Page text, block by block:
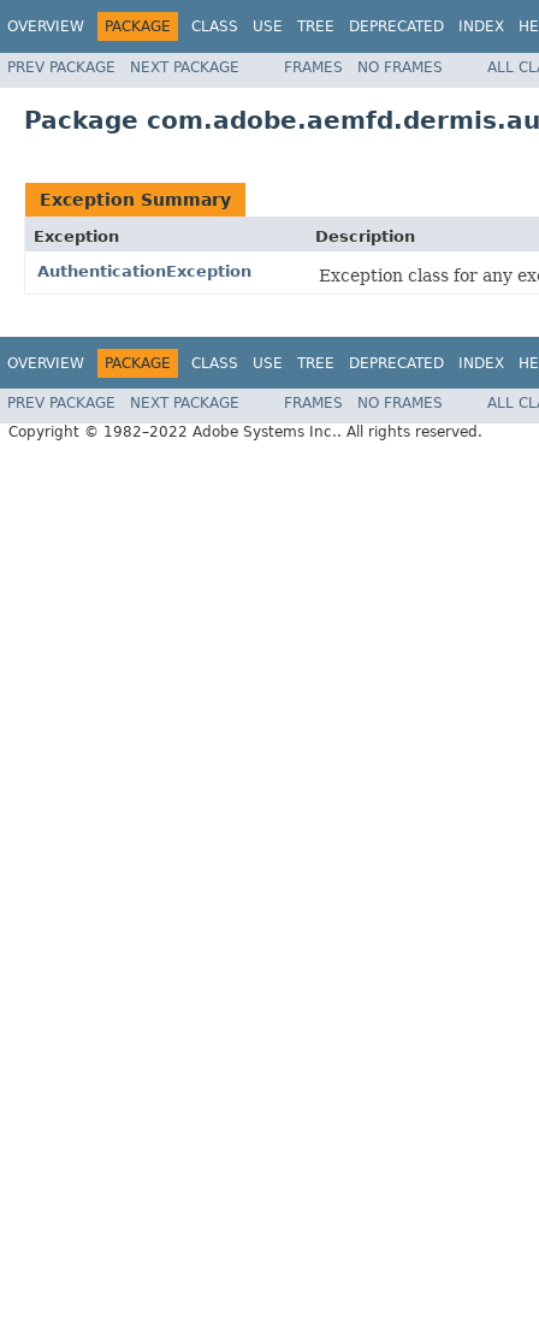
OVERVIEW PACKAGE CLASS USE TREE DEPRECATED INDEX
PREV PACKAGE NEXT PACKAGE FRAMES NO FRAMES ALL
Package
Exception Summary
Exception
Description
AuthenticationException
Exception class for any
OVERVIEW PACKAGE CLASS USE TREE DEPRECATED INDEX
PREV PACKAGE NEXT PACKAGE FRAMES NO FRAMES
ALL
Copyright © 1982–2022 Adobe Systems Inc.. All rights reserved.